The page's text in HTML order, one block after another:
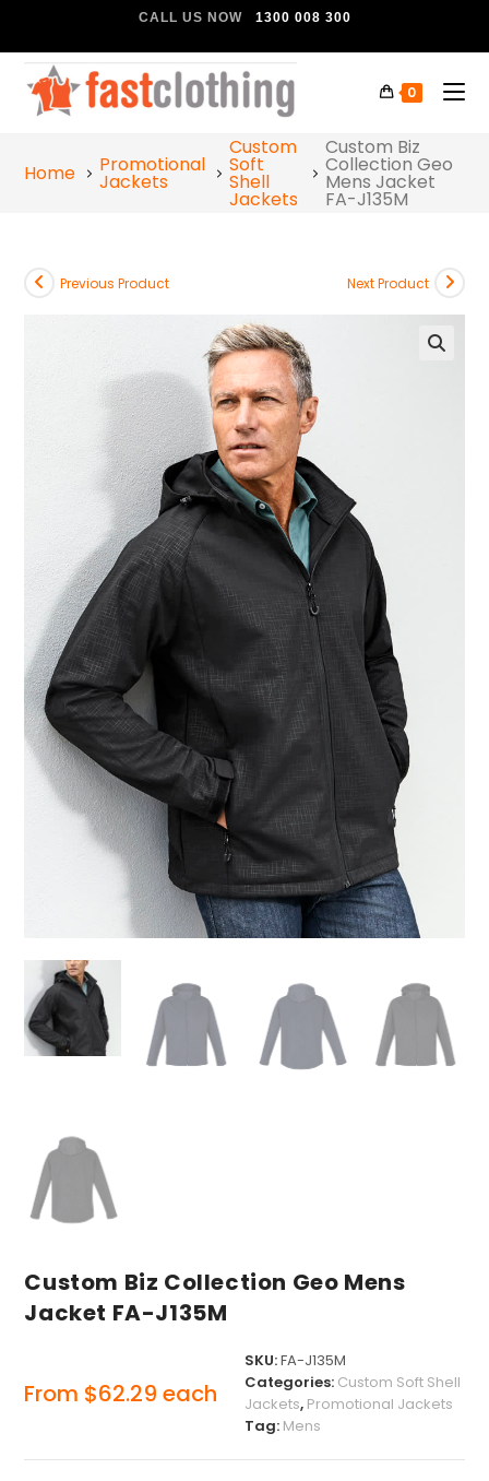
CALL US NOW 1300 008 300
0
Home Promotional
Jackets
Custom
Soft
Shell
Jackets
Custom Biz
Collection Geo
Mens Jacket
FA-J135M
Previous Product Next Product
Custom Biz Collection Geo Mens
Jacket FA-J135M
From $62.29 each
SKU:FA-J135M
Categories: Custom Soft Shell
Jackets, Promotional Jackets
Tag: Mens